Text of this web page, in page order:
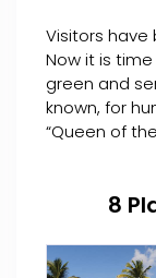
Visitors have
Now it is
green and
known, for
“Queen of
8